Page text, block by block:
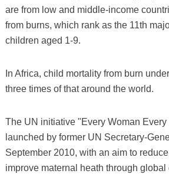
are from low and middle-income
from burns, which rank as the 11th
children aged 1-9.
In Africa, child mortality from burn
three times of that around the world.
The UN initiative "Every Woman
launched by former UN Secretary-
September 2010, with an aim to
improve maternal heath through global